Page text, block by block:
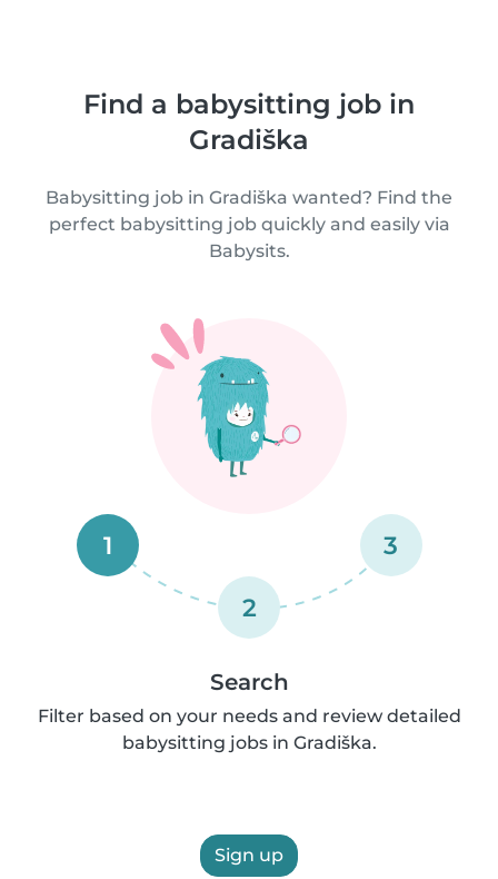
Find a babysitting job in
Gradiška
Babysitting job in Gradiška wanted? Find the
perfect babysitting job quickly and easily via
Babysits.
1
2
3
Search
Filter based on your needs and review detailed
babysitting jobs in Gradiška.
Sign up